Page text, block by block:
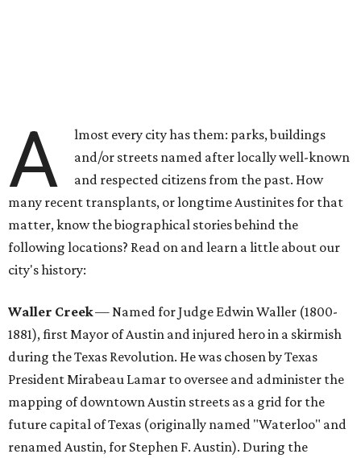
A
lmost every city has them: parks, buildings
and/or streets named after locally well-known
and respected citizens from the past. How
many recent transplants, or longtime Austinites for that
matter, know the biographical stories behind the
following locations? Read on and learn a little about our
city's history:
Waller Creek— Named for Judge Edwin Waller (1800-
1881), first Mayor of Austin and injured hero in a skirmish
during the Texas Revolution. He was chosen by Texas
President Mirabeau Lamar to oversee and administer the
mapping of downtown Austin streets as a grid for the
future capital of Texas (originally named "Waterloo" and
renamed Austin, for Stephen F. Austin). During the